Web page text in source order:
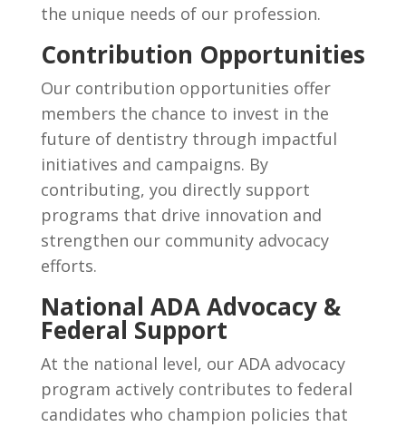
the unique needs of our profession.
Contribution Opportunities
Our contribution opportunities offer
members the chance to invest in the
future of dentistry through impactful
initiatives and campaigns. By
contributing, you directly support
programs that drive innovation and
strengthen our community advocacy
efforts.
National ADA Advocacy &
Federal Support
At the national level, our ADA advocacy
program actively contributes to federal
candidates who champion policies that